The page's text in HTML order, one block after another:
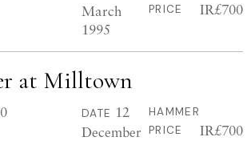
March
1995
PRICE
IR£700
at Milltown
DATE 12
December
HAMMER
PRICE
IR£700